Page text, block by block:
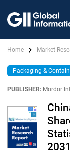
Home Market
Packaging &
PUBLISHER: Mordor